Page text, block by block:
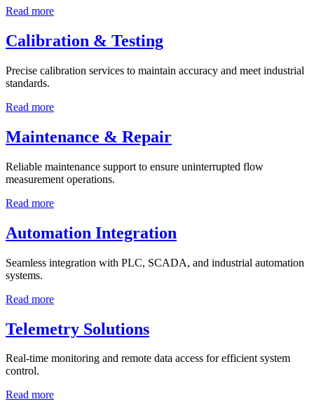
Read more
Calibration & Testing
Precise calibration services to maintain accuracy and meet industrial
standards.
Read more
Maintenance & Repair
Reliable maintenance support to ensure uninterrupted flow
measurement operations.
Read more
Automation Integration
Seamless integration with PLC, SCADA, and industrial automation
systems.
Read more
Telemetry Solutions
Real-time monitoring and remote data access for efficient system
control.
Read more